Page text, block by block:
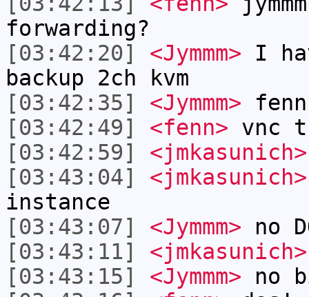
forwarding?
[03:42:20]
<Jymmm> I
backup 2ch kvm
[03:42:35]
<Jymmm>
[03:42:49]
<fenn> vnc
[03:42:59]
<jmkasunich>
[03:43:04]
<jmkasunich>
instance
[03:43:07]
<Jymmm> no
[03:43:11]
<jmkasunich>
[03:43:15]
<Jymmm> no